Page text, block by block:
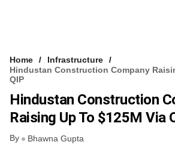
Home
Infrastructure
Hindustan Construction Company
QIP
Hindustan Construction
Raising Up To $125M Via
By Bhawna Gupta